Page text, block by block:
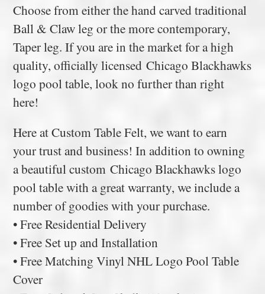
Choose from either the hand carved traditional
Ball & Claw leg or the more contemporary,
Taper leg. If you are in the market for a high
quality, officially licensed Chicago Blackhawks
logo pool table, look no further than right
here!
Here at Custom Table Felt, we want to earn
your trust and business! In addition to owning
a beautiful custom Chicago Blackhawks logo
pool table with a great warranty, we include a
number of goodies with your purchase.
• Free Residential Delivery
• Free Set up and Installation
• Free Matching Vinyl NHL Logo Pool Table
Cover